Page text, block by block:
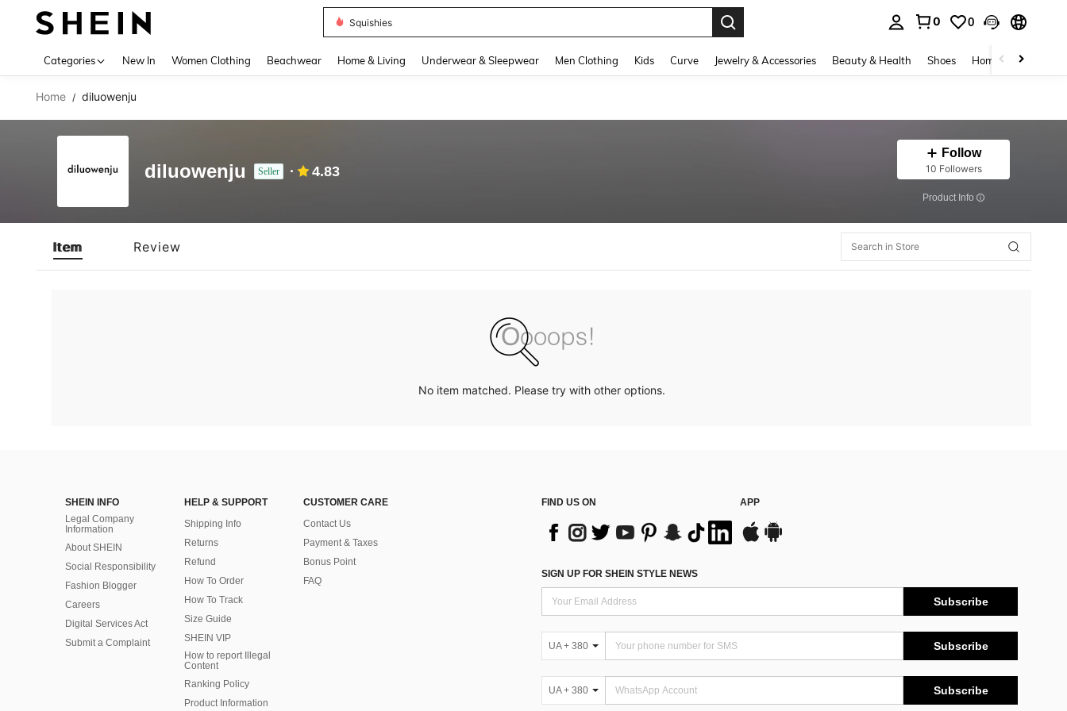
Squishies
0 0
Categories New In Women Clothing Beachwear Home & Living Underwear & Sleepwear Men Clothing Kids Curve Jewelry & Accessories Beauty & Health Shoes Home Textiles
Home / diluowenju
diluowenju Seller 4.83
Follow
10 Followers
​Product Info
Item Review
No item matched. Please try with other options.
SHEIN INFO
Legal Company
Information
About SHEIN
Social Responsibility
Fashion Blogger
Careers
Digital Services Act
Submit a Complaint
HELP & SUPPORT
Shipping Info
Returns
Refund
How To Order
How To Track
Size Guide
SHEIN VIP
How to report Illegal
Content
Ranking Policy
​Product Information
CUSTOMER CARE
Contact Us
Payment & Taxes
Bonus Point
FAQ
FIND US ON APP
SIGN UP FOR SHEIN STYLE NEWS
Subscribe
UA + 380 Subscribe
UA + 380 Subscribe